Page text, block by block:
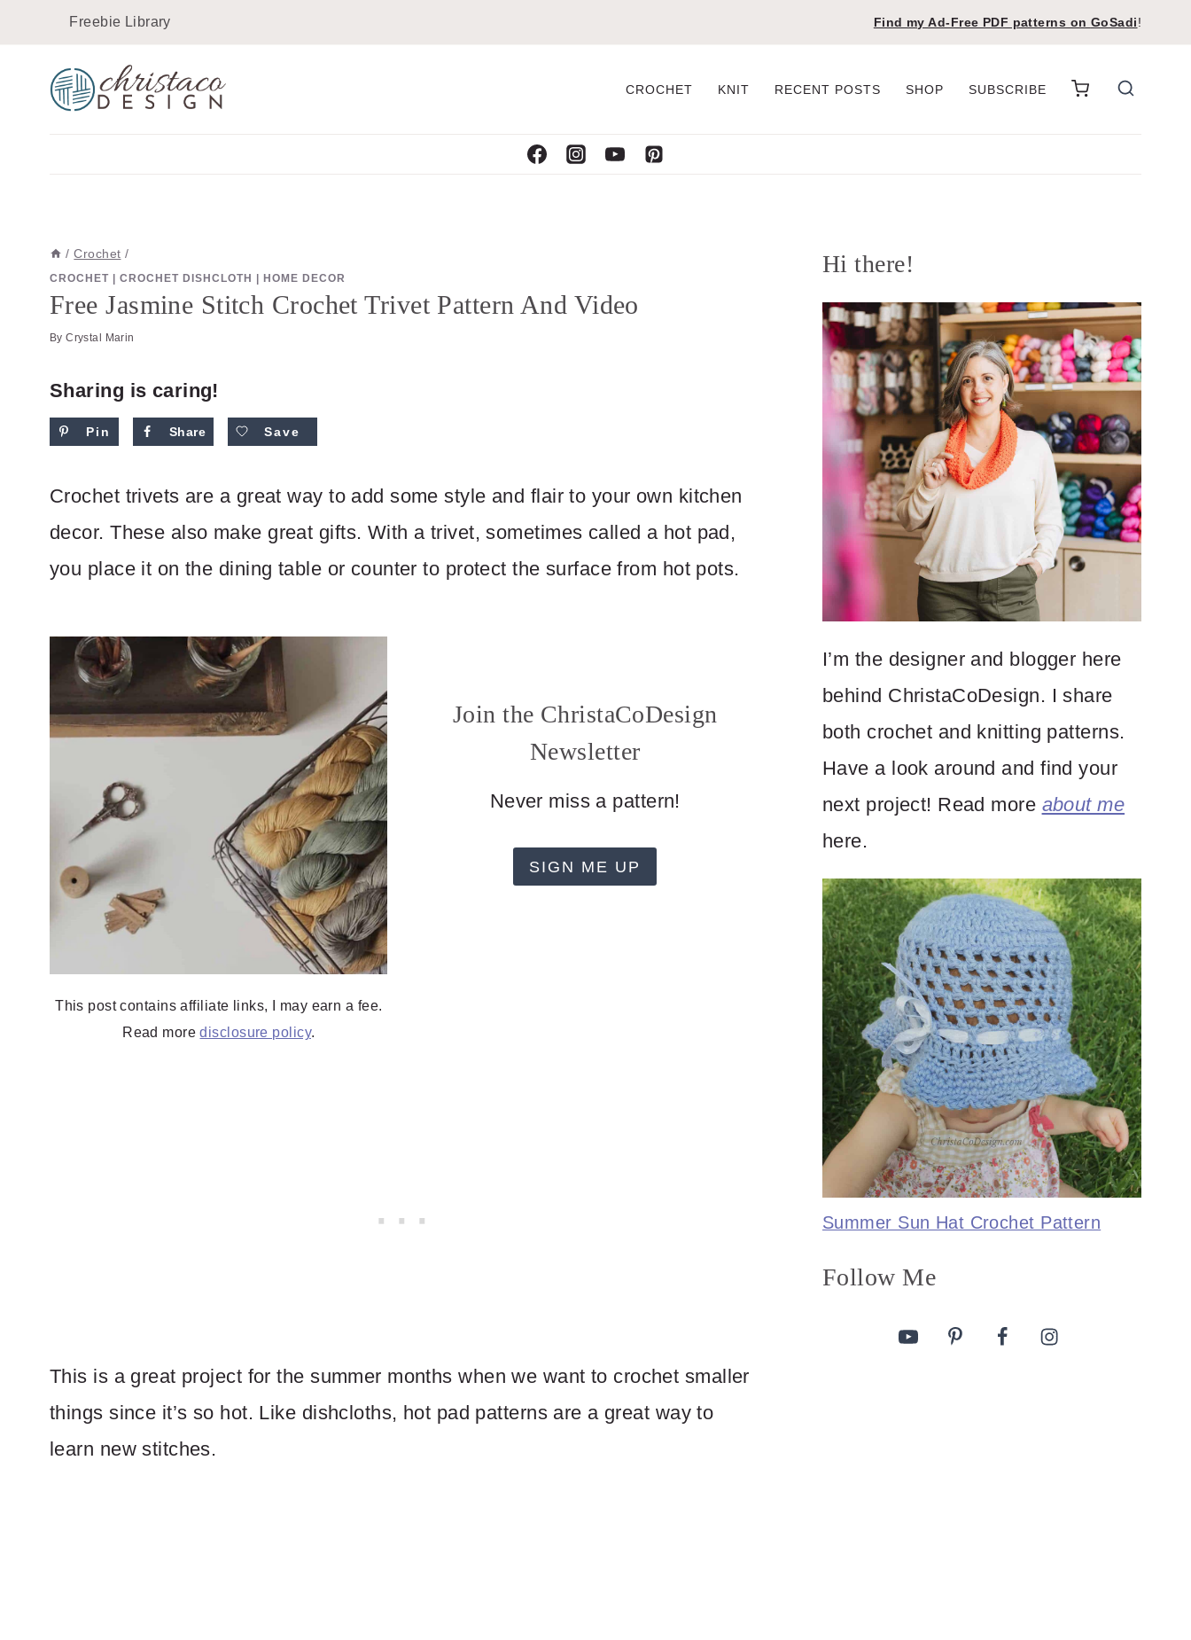
Instructions
content
Freebie Library Find my Ad-Free PDF patterns on GoSadi!
CROCHET KNIT RECENT POSTS SHOP SUBSCRIBE
/ Crochet /
CROCHET CROCHET DISHCLOTH HOME DECOR
Free Jasmine Stitch Crochet Trivet Pattern And Video
By Crystal Marin
Sharing is caring!
Pin Share Save
Crochet trivets are a great way to add some style and flair to your own kitchen
decor. These also make great gifts. With a trivet, sometimes called a hot pad,
you place it on the dining table or counter to protect the surface from hot pots.
This post contains affiliate links, I may earn a fee.
Read moredisclosure policy.
Join the ChristaCoDesign
Newsletter
Never miss a pattern!
SIGN ME UP
This is a great project for the summer months when we want to crochet smaller
things since it’s so hot. Like dishcloths, hot pad patterns are a great way to
learn new stitches.
Hi there!
I’m the designer and blogger here
behind ChristaCoDesign. I share
both crochet and knitting patterns.
Have a look around and find your
next project! Read more about me
here.
Summer Sun Hat Crochet Pattern
Follow Me